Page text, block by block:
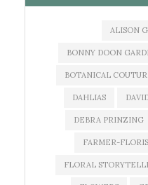
ALISON
BONNY DOON
BOTANICAL
DAHLIAS
DEBRA PRINZING
FARMER-
FLORAL